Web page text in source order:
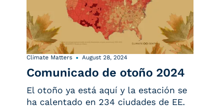
Climate Matters August 28, 2024
Comunicado de otoño 2024
El otoño ya está aquí y la estación se
ha calentado en 234 ciudades de EE.